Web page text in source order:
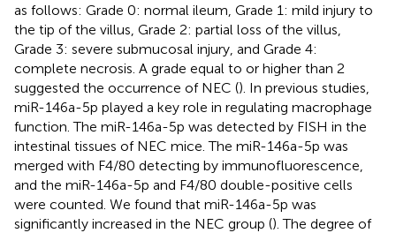
as follows: Grade 0: normal ileum, Grade 1: mild injury to
the tip of the villus, Grade 2: partial loss of the villus,
Grade 3: severe submucosal injury, and Grade 4:
complete necrosis. A grade equal to or higher than 2
suggested the occurrence of NEC (). In previous studies,
miR-146a-5p played a key role in regulating macrophage
function. The miR-146a-5p was detected by FISH in the
intestinal tissues of NEC mice. The miR-146a-5p was
merged with F4/80 detecting by immunofluorescence,
and the miR-146a-5p and F4/80 double-positive cells
were counted. We found that miR-146a-5p was
significantly increased in the NEC group (). The degree of